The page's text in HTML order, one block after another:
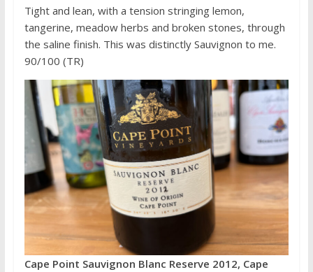
Tight and lean, with a tension stringing lemon,
tangerine, meadow herbs and broken stones, through
the saline finish. This was distinctly Sauvignon to me.
90/100 (TR)
Cape Point Sauvignon Blanc Reserve 2012, Cape